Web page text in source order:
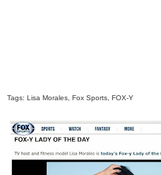
Tags: Lisa Morales, Fox Sports, FOX-Y